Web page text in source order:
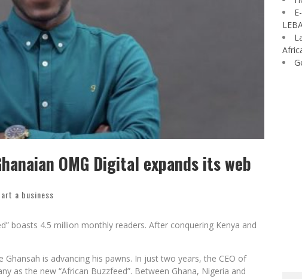
OMG Digital expands its web
a business
boasts 4.5 million monthly readers. After conquering Kenya and
Ghansah is advancing his pawns. In just two years, the CEO of
as the new “African Buzzfeed”. Between Ghana, Nigeria and